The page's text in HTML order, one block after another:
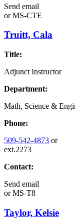
Send email
orMS-CTE
Truitt, Cala
Title:
Adjunct Instructor
Department:
Math, Science &
Phone:
509-542-4873 or
ext.2273
Contact:
Send email
orMS-T8
Taylor, Kelsie